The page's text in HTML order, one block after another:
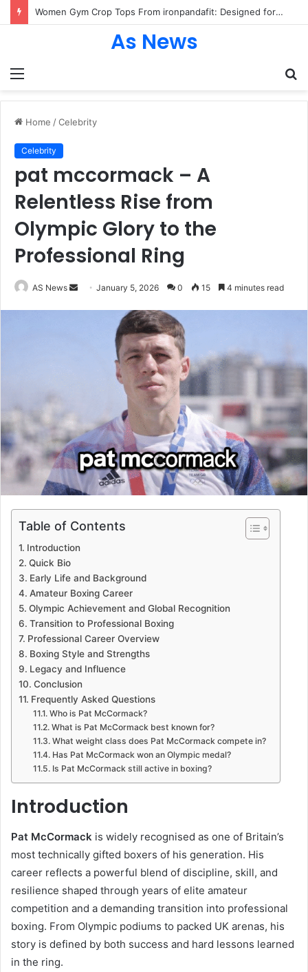
Women Gym Crop Tops From ironpandafit: Designed for Comfort, Confidence and Active Lifestyle
Menu
As News
Home /Celebrity
Celebrity
pat mccormack – A
Relentless Rise from
Olympic Glory to the
Professional Ring
AS News
SendJanuary 5, 2026 0 15 4 minutes read
Table of Contents
Introduction
Quick Bio
Early Life and Background
Amateur Boxing Career
Olympic Achievement and Global Recognition
Transition to Professional Boxing
Professional Career Overview
Boxing Style and Strengths
Legacy and Influence
Conclusion
Frequently Asked Questions
Who is Pat McCormack?
What is Pat McCormack best known for?
What weight class does Pat McCormack compete in?
Has Pat McCormack won an Olympic medal?
Is Pat McCormack still active in boxing?
Introduction
Pat McCormack is widely recognised as one of Britain’s
most technically gifted boxers of his generation. His
career reflects a powerful blend of discipline, skill, and
resilience shaped through years of elite amateur
competition and a demanding transition into professional
boxing. From Olympic podiums to packed UK arenas, his
story is defined by both success and hard lessons learned
in the ring.